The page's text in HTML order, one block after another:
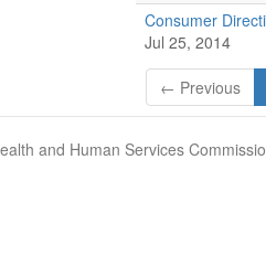
Consumer
Jul 25, 2014
← Previous
and Human Services